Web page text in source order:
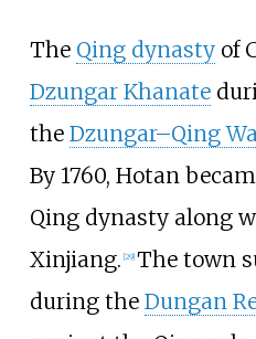
The Qing dynastyof
Dzungar Khanate
the Dzungar–Qing
By 1760, Hotan
Qing dynasty along
Xinjiang. 29] The town
during the Dungan